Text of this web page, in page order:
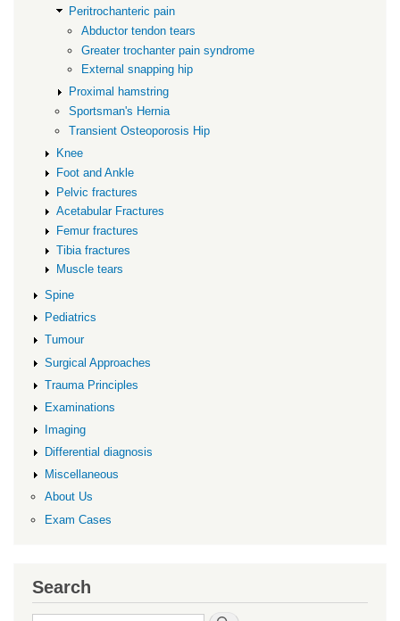
Peritrochanteric pain
Abductor tendon tears
Greater trochanter pain syndrome
External snapping hip
Proximal hamstring
Sportsman's Hernia
Transient Osteoporosis Hip
Knee
Foot and Ankle
Pelvic fractures
Acetabular Fractures
Femur fractures
Tibia fractures
Muscle tears
Spine
Pediatrics
Tumour
Surgical Approaches
Trauma Principles
Examinations
Imaging
Differential diagnosis
Miscellaneous
About Us
Exam Cases
Search